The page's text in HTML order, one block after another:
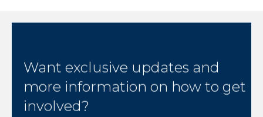
Want exclusive updates and
more information on how to get
involved?